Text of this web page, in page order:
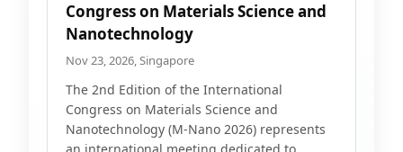
Congress on Materials Science and
Nanotechnology
Nov 23, 2026, Singapore
The 2nd Edition of the International
Congress on Materials Science and
Nanotechnology (M-Nano 2026) represents